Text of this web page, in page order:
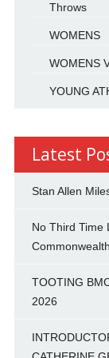
Throws
WOMENS
WOMENS
YOUNG
Latest
Stan Allen
No Third Time
TOOTING
2026